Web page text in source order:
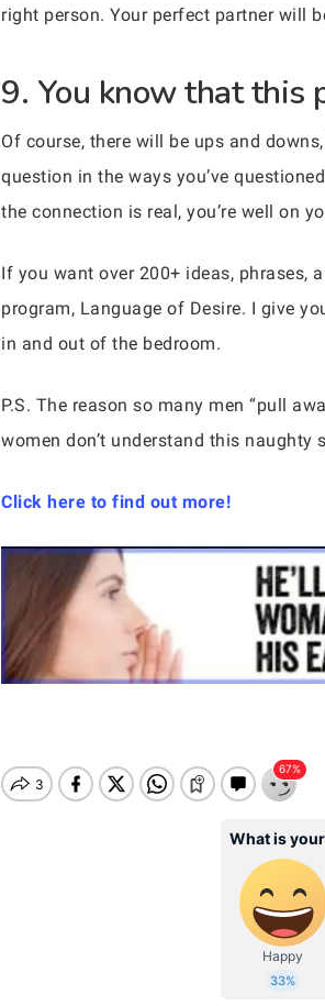
right person. Your perfect partner will
9. You know that this
Of course, there will be ups and
question in the ways you’ve
the connection is real, you’re well on
If you want over 200+ ideas, phrases,
program, Language of Desire. I give
in and out of the bedroom.
P.S. The reason so many men “pull
women don’t understand this naughty
Click here to find out more!